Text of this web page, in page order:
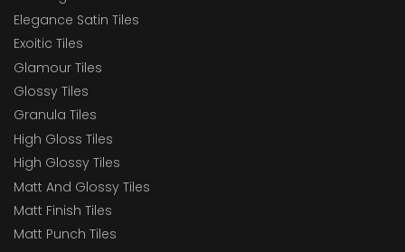
Elegance Satin Tiles
Exoitic Tiles
Glamour Tiles
Glossy Tiles
Granula Tiles
High Gloss Tiles
High Glossy Tiles
Matt And Glossy Tiles
Matt Finish Tiles
Matt Punch Tiles